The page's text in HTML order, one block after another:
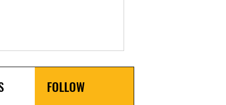
FOLLOW